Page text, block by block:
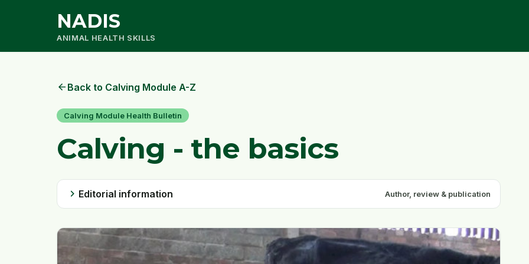
NADIS
ANIMAL HEALTH SKILLS
arrow_back Back to Calving Module A-Z
Calving Module Health Bulletin
Calving - the basics
chevron_right Editorial information Author, review & publication